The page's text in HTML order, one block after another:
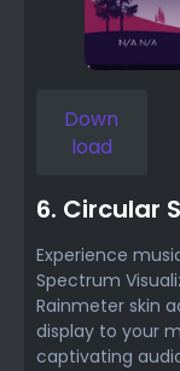
Down
load
6. Circular
Experience
Spectrum
Rainmeter skin
display to your
captivating